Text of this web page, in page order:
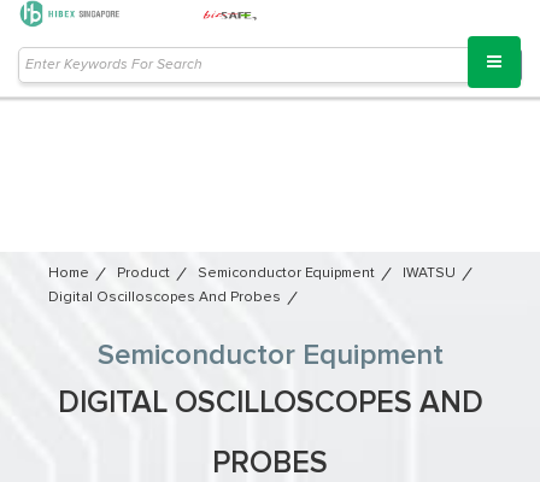
Home Product Semiconductor Equipment​
IWATSU
Digital Oscilloscopes And Probes
Semiconductor Equipment​
DIGITAL OSCILLOSCOPES AND
PROBES